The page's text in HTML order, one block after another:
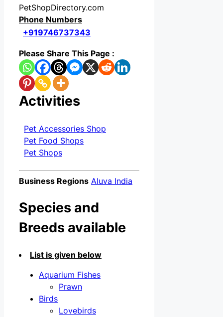
PetShopDirectory.com
Phone Numbers
+919746737343
Please Share This Page :
Activities
Pet Accessories Shop
Pet Food Shops
Pet Shops
Business Regions Aluva India
Species and
Breeds available
List is given below
Aquarium Fishes
Prawn
Birds
Lovebirds